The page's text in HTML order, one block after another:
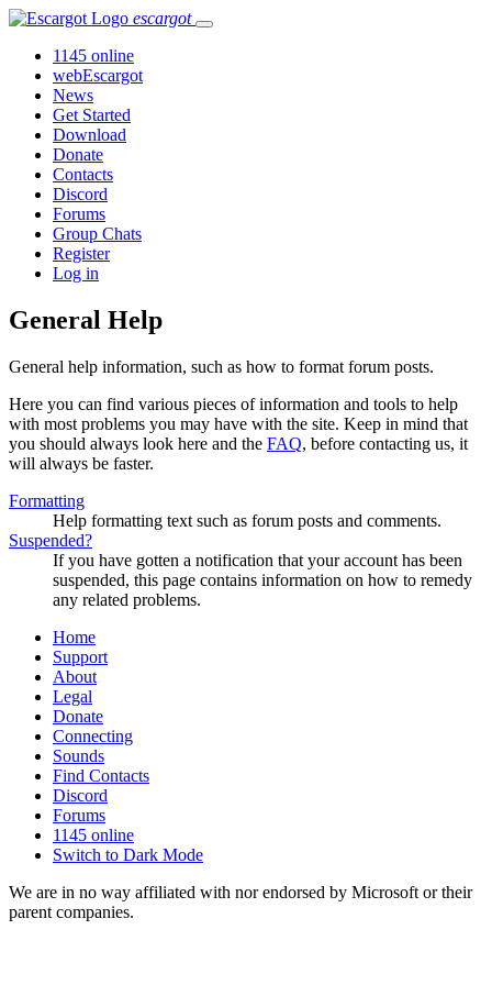
escargot
1145 online
webEscargot
News
Get Started
Download
Donate
Contacts
Discord
Forums
Group Chats
Register
Log in
General Help
General help information, such as how to format forum posts.
Here you can find various pieces of information and tools to help
with most problems you may have with the site. Keep in mind that
you should always look here and the FAQ, before contacting us, it
will always be faster.
Formatting
Help formatting text such as forum posts and comments.
Suspended?
If you have gotten a notification that your account has been
suspended, this page contains information on how to remedy
any related problems.
Home
Support
About
Legal
Donate
Connecting
Sounds
Find Contacts
Discord
Forums
1145 online
Switch to Dark Mode
We are in no way affiliated with nor endorsed by Microsoft or their
parent companies.